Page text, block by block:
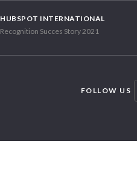
HUBSPOT INTERNATIONAL
Recognition Succes Story 2021
FOLLOW US